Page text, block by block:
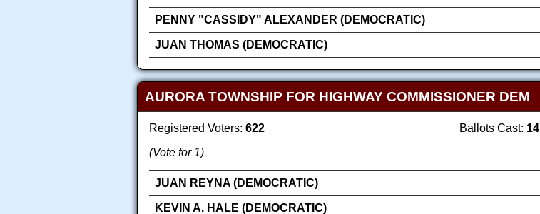
PENNY "CASSIDY" ALEXANDER (DEMOCRATIC)
JUAN THOMAS (DEMOCRATIC)
AURORA TOWNSHIP FOR HIGHWAY COMMISSIONER DEM
Registered Voters: 622 Ballots Cast: 14
(Vote for 1)
JUAN REYNA (DEMOCRATIC)
KEVIN A. HALE (DEMOCRATIC)